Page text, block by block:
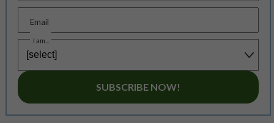
Email
I am...
SUBSCRIBE NOW!